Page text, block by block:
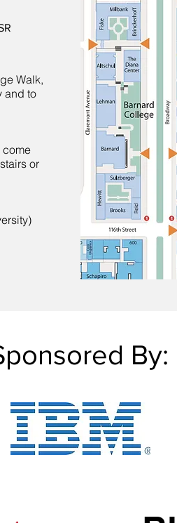
Walk,
and to
come
or
By: